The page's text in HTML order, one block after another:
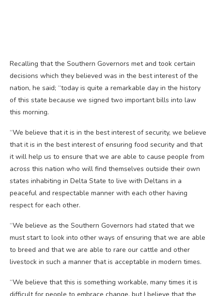
Recalling that the Southern Governors met and took certain
decisions which they believed was in the best interest of the
nation, he said; “today is quite a remarkable day in the history
of this state because we signed two important bills into law
this morning.
“We believe that it is in the best interest of security, we believe
that it is in the best interest of ensuring food security and that
it will help us to ensure that we are able to cause people from
across this nation who will find themselves outside their own
states inhabiting in Delta State to live with Deltans in a
peaceful and respectable manner with each other having
respect for each other.
“We believe as the Southern Governors had stated that we
must start to look into other ways of ensuring that we are able
to breed and that we are able to rare our cattle and other
livestock in such a manner that is acceptable in modern times.
“We believe that this is something workable, many times it is